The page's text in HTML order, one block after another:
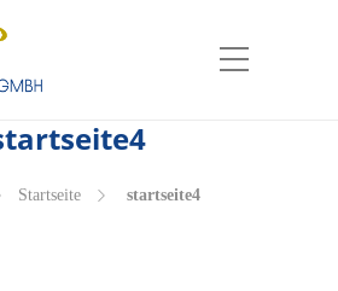
Start­sei­te start­sei­te4